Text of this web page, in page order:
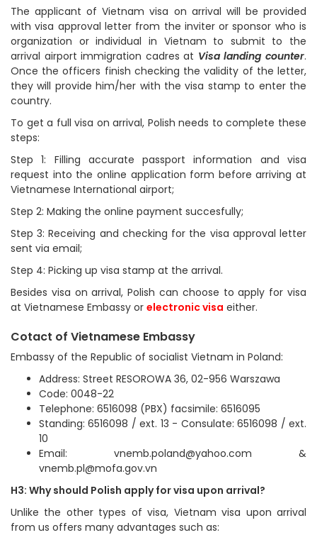
The applicant of Vietnam visa on arrival will be provided
with visa approval letter from the inviter or sponsor who is
organization or individual in Vietnam to submit to the
arrival airport immigration cadres at Visa landing counter.
Once the officers finish checking the validity of the letter,
they will provide him/her with the visa stamp to enter the
country.
To get a full visa on arrival, Polish needs to complete these
steps:
Step 1: Filling accurate passport information and visa
request into the online application form before arriving at
Vietnamese International airport;
Step 2: Making the online payment succesfully;
Step 3: Receiving and checking for the visa approval letter
sent via email;
Step 4: Picking up visa stamp at the arrival.
Besides visa on arrival, Polish can choose to apply for visa
at Vietnamese Embassy or electronic visa either.
Cotact of Vietnamese Embassy
Embassy of the Republic of socialist Vietnam in Poland:
Address: Street RESOROWA 36, 02-956 Warszawa
Code: 0048-22
Telephone: 6516098 (PBX) facsimile: 6516095
Standing: 6516098 / ext. 13 - Consulate: 6516098 / ext.
10
Email: vnemb.poland@yahoo.com &
vnemb.pl@mofa.gov.vn
H3: Why should Polish apply for visa upon arrival?
Unlike the other types of visa, Vietnam visa upon arrival
from us offers many advantages such as: